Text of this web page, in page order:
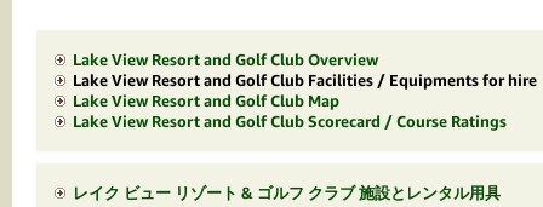
Lake View Resort and Golf Club Overview
Lake View Resort and Golf Club Facilities / Equipments for hire
Lake View Resort and Golf Club Map
Lake View Resort and Golf Club Scorecard / Course Ratings
レイク ビュー リゾート & ゴルフ クラブ 施設とレンタル用具